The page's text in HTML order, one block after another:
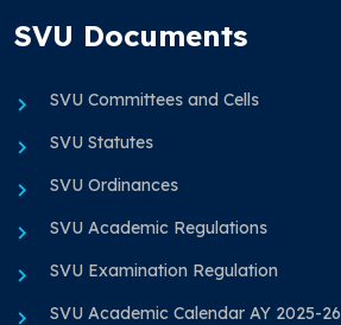
SVU Documents
SVU Committees and Cells
SVU Statutes
SVU Ordinances
SVU Academic Regulations
SVU Examination Regulation
SVU Academic Calendar AY 2025-26